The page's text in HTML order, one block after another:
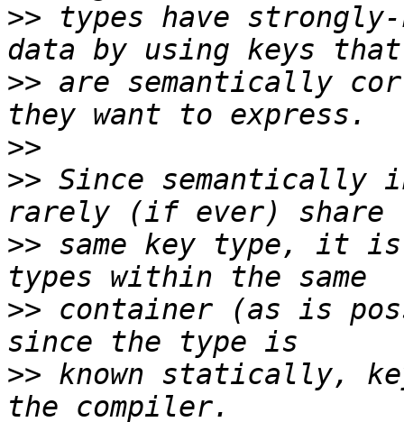
>> types have strongly-
>> are semantically
>>
>> Since semantically
>> same key type, it
>> container (as is
>> known statically,